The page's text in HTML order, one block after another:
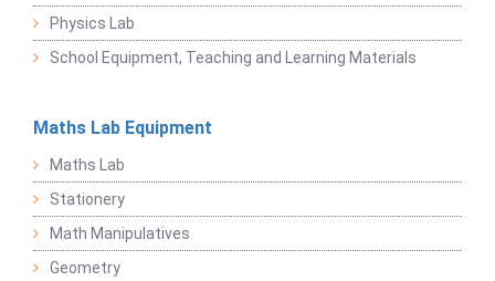
Physics Lab
School Equipment, Teaching and Learning Materials
Maths Lab Equipment
Maths Lab
Stationery
Math Manipulatives
Geometry